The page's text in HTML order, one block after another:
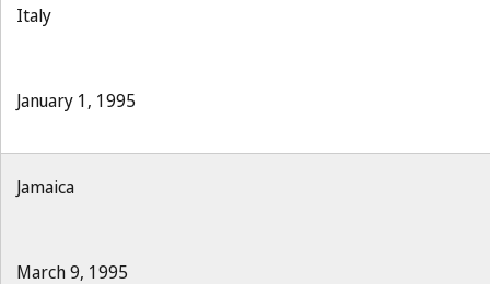
Italy
January 1, 1995
Jamaica
March 9, 1995